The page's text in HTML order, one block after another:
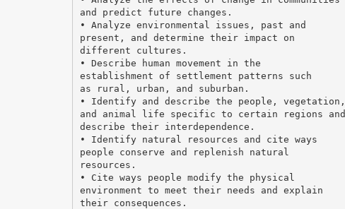
and predict future changes.
• Analyze environmental issues, past and
present, and determine their impact on
different cultures.
• Describe human movement in the
establishment of settlement patterns such
as rural, urban, and suburban.
• Identify and describe the people, vegetation,
and animal life specific to certain regions and
describe their interdependence.
• Identify natural resources and cite ways
people conserve and replenish natural
resources.
• Cite ways people modify the physical
environment to meet their needs and explain
their consequences.